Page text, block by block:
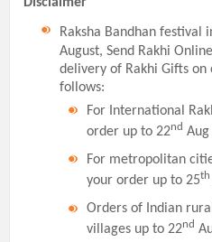
Disclaimer
Raksha Bandhan festival
August, Send Rakhi
delivery of Rakhi Gifts on
follows:
For International
order up to 22nd Aug
For metropolitan
your order up to 25th
Orders of Indian
villages up to 22nd